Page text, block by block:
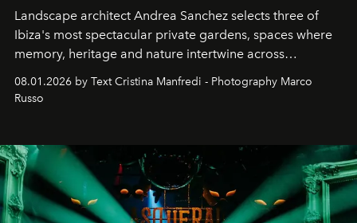
Landscape architect Andrea Sanchez selects three of
Ibiza's most spectacular private gardens, spaces where
memory, heritage and nature intertwine across
northern dunes.
08.01.2026 by Text Cristina Manfredi - Photography Marco
Russo